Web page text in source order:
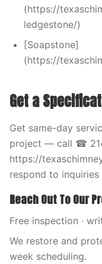
(https://
ledgestone/)
[Soapstone]
(https://
Get a
Get same-day
project — call ☎
https://
respond to inquiries
Reach Out To Our
Free inspection ·
We restore and
week scheduling.